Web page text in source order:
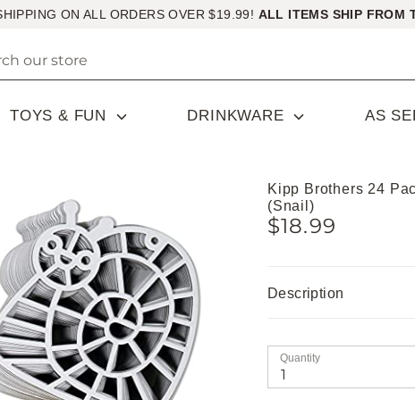
ON ALL ORDERS OVER $19.99! ALL ITEMS SHIP FROM
TOYS & FUN DRINKWARE AS
Kipp Brothers 24
(Snail)
$18.99
Description
Quantity
1